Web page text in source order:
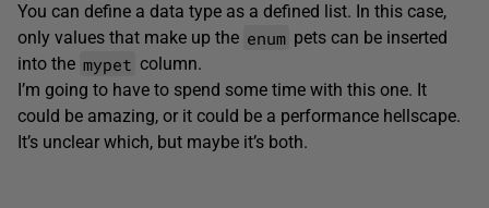
You can define a data type as a defined list. In this case,
only values that make up the enum pets can be inserted
into the mypet column.
I’m going to have to spend some time with this one. It
could be amazing, or it could be a performance hellscape.
It’s unclear which, but maybe it’s both.